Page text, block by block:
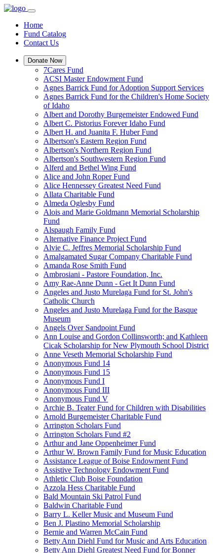
Home
Fund Catalog
Contact Us
Donate Now
7Cares Fund
ACSI Master Endowment Fund
Agnes Barrick Fund for Adoption Support Services
Agnes Barrick Fund for the Children's Home Society
of Idaho
Albert and Dorothy Burgemeister Endowed Fund
Albert C. Pistorius Forever Idaho Fund
Albert H. and Juanita F. Huber Fund
Albertson's Eastern Region Fund
Albertson's Northern Region Fund
Albertson's Southwestern Region Fund
Alferd and Bethel Wing Fund
Alice and John Roper Fund
Alice Hennessey Greatest Need Fund
Allata Charitable Fund
Almeda Oglesby Fund
Alois and Marie Goldmann Memorial Scholarship
Fund
Alspaugh Family Fund
Alternative Finance Project Fund
Alvie C. Jeffres Memorial Scholarship Fund
Amalgamated Sugar Company Charitable Fund
Amanda Rose Smith Fund
Ambrosiani - Pastore Foundation, Inc.
Amy Rae-Anne Dunn - Get It Dunn Fund
Angeles and Justo Murelaga Fund for St. John's
Catholic Church
Angeles and Justo Murelaga Fund for the Basque
Museum
Angels Over Sandpoint Fund
Ann Louise and Gordon Collinsworth; and Kathleen
Cicak Scholarship for New Plymouth School District
Anne Veseth Memorial Scholarship Fund
Anonymous Fund 14
Anonymous Fund 15
Anonymous Fund I
Anonymous Fund III
Anonymous Fund V
Archie B. Teater Fund for Children with Disabilities
Arnold Burgemeister Charitable Fund
Arrington Scholars Fund
Arrington Scholars Fund #2
Arthur and Jane Oppenheimer Fund
Arthur W. Brown Family Fund for Music Education
Assistance League of Boise Endowment Fund
Assistive Technology Endowment Fund
Athletic Club Boise Foundation
Azzola Hess Charitable Fund
Bald Mountain Ski Patrol Fund
Baldwin Charitable Fund
Barry L. Keller Music and Museum Fund
Ben J. Plastino Memorial Scholarship
Bernie and Warren McCain Fund
Betty Ann Diehl Fund for Music and Arts Education
Betty Ann Diehl Greatest Need Fund for Bonner